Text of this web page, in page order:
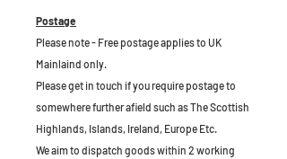
Postage
Please note - Free postage applies to UK
Mainlaind only.
Please get in touch if you require postage to
somewhere further afield such as The Scottish
Highlands, Islands, Ireland, Europe Etc.
We aim to dispatch goods within 2 working